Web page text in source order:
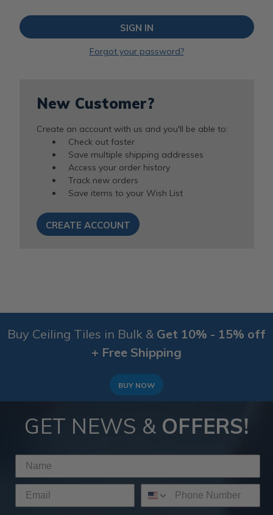
Forgot your password?
New Customer?
Create an account with us and you'll be able to:
Check out faster
Save multiple shipping addresses
Access your order history
Track new orders
Save items to your Wish List
CREATE ACCOUNT
Buy Ceiling Tiles in Bulk & Get 10% - 15% off
+ Free Shipping
BUY NOW
GET NEWS & OFFERS!